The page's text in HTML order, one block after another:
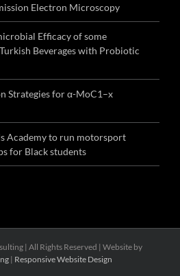
Electron Microscopy
Efficacy of some
Beverages with Probiotic
Strategies for α-MoC1–x
Academy to run motorsport
for Black students
| All Rights Reserved | Website by
| Responsive Website Design